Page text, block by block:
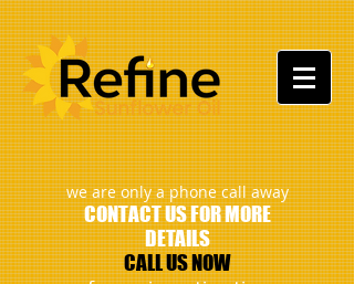
:
we are only a phone call away
CONTACT US FOR MORE
DETAILS
CALL US NOW